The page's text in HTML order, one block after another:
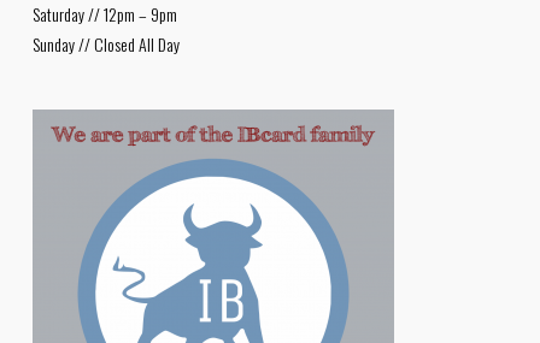
Saturday // 12pm – 9pm
Sunday // Closed All Day